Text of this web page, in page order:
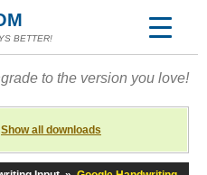
BETTER!
to the version you love!
Show all downloads